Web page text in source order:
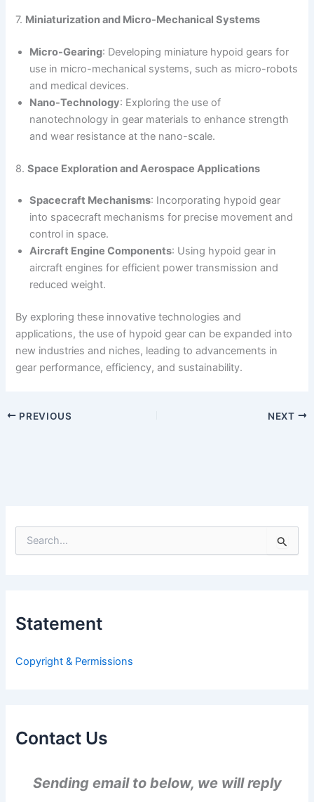
7. Miniaturization and Micro-Mechanical Systems
Micro-Gearing: Developing miniature hypoid gears for
use in micro-mechanical systems, such as micro-robots
and medical devices.
Nano-Technology: Exploring the use of
nanotechnology in gear materials to enhance strength
and wear resistance at the nano-scale.
8.Space Exploration and Aerospace Applications
Spacecraft Mechanisms: Incorporating hypoid gear
into spacecraft mechanisms for precise movement and
control in space.
Aircraft Engine Components: Using hypoid gear in
aircraft engines for efficient power transmission and
reduced weight.
By exploring these innovative technologies and
applications, the use of hypoid gear can be expanded into
new industries and niches, leading to advancements in
gear performance, efficiency, and sustainability.
PREVIOUS NEXT
e
f
:
Statement
Copyright & Permissions
Contact Us
Sending email to below, we will reply